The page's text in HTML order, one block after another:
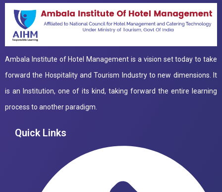
Ambala Institute of Hotel Management is a vision set today to take
forward the Hospitality and Tourism Industry to new dimensions. It
is an Institution, one of its kind, taking forward the entire learning
process to another paradigm.
Quick Links